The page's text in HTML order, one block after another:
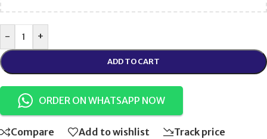
- +
ADD TO CART
ORDER ON WHATSAPP NOW
Compare Add to wishlist Track price